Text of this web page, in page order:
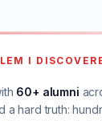
I
60+ alumni
a hard truth: